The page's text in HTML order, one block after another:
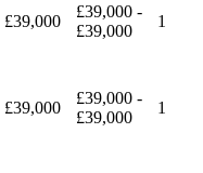
£39,000
£39,000 -
£39,000
1
£39,000
£39,000 -
£39,000
1